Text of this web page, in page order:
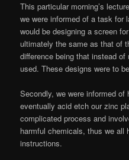
This particular morning’s
we were informed of a task for
would be designing a screen
ultimately the same as that of
difference being that instead
used. These designs were to
Secondly, we were informed of
eventually acid etch our zinc
complicated process and
harmful chemicals, thus we all
instructions.